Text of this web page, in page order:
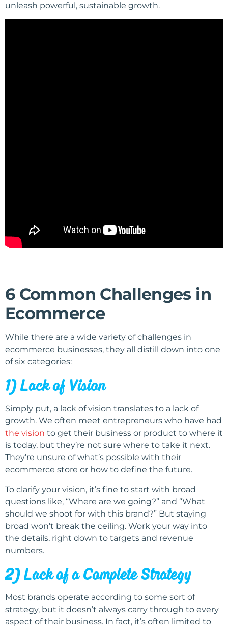
unleash powerful, sustainable growth.
6 Common Challenges in
Ecommerce
While there are a wide variety of challenges in
ecommerce businesses, they all distill down into one
of six categories:
1) Lack of Vision
Simply put, a lack of vision translates to a lack of
growth. We often meet entrepreneurs who have had
the vision to get their business or product to where it
is today, but they’re not sure where to take it next.
They’re unsure of what’s possible with their
ecommerce store or how to define the future.
To clarify your vision, it’s fine to start with broad
questions like, “Where are we going?” and “What
should we shoot for with this brand?” But staying
broad won’t break the ceiling. Work your way into
the details, right down to targets and revenue
numbers.
2) Lack of a Complete Strategy
Most brands operate according to some sort of
strategy, but it doesn’t always carry through to every
aspect of their business. In fact, it’s often limited to